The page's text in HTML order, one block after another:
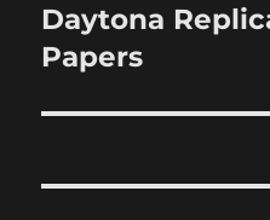
post:
Daytona
Papers